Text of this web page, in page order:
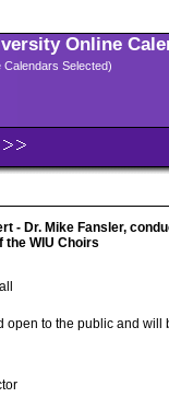
Online
Calendars Selected)
- Dr. Mike Fansler,
WIU Choirs
open to the public and will